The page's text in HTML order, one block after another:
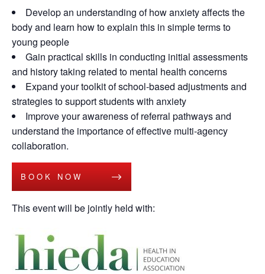
Develop an understanding of how anxiety affects the
body and learn how to explain this in simple terms to
young people
Gain practical skills in conducting initial assessments
and history taking related to mental health concerns
Expand your toolkit of school-based adjustments and
strategies to support students with anxiety
Improve your awareness of referral pathways and
understand the importance of effective multi-agency
collaboration.
BOOK NOW
This event will be jointly held with: